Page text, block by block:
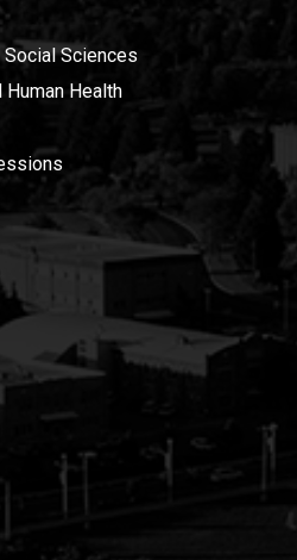
Social Sciences
Human Health